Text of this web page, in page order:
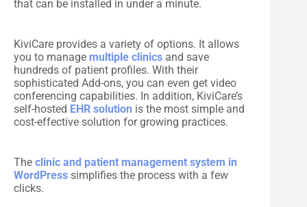
that can be installed in under a minute.
KiviCare provides a variety of options. It allows
you to manage multiple clinics and save
hundreds of patient profiles. With their
sophisticated Add-ons, you can even get video
conferencing capabilities. In addition, KiviCare’s
self-hosted EHR solution is the most simple and
cost-effective solution for growing practices.
The clinic and patient management system in
WordPress simplifies the process with a few
clicks.